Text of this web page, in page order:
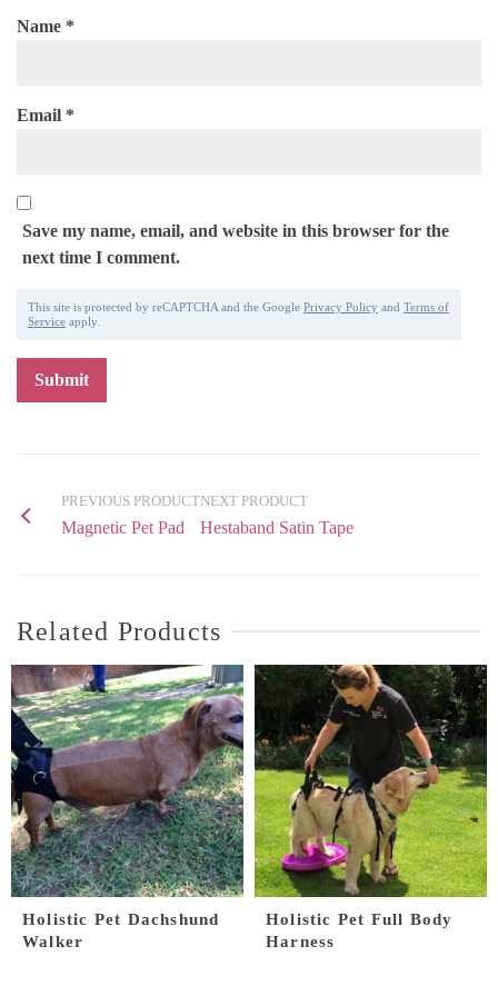
Name *
Email *
Save my name, email, and website in this browser for the
next time I comment.
This site is protected by reCAPTCHA and the Google Privacy Policy and Terms of
Service apply.
PREVIOUS PRODUCT
Magnetic Pet Pad
NEXT PRODUCT
Hestaband Satin Tape
Related Products
Holistic Pet Dachshund
Walker
Holistic Pet Full Body
Harness